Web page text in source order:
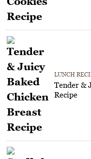
LUNCH
Tender &
Recipe